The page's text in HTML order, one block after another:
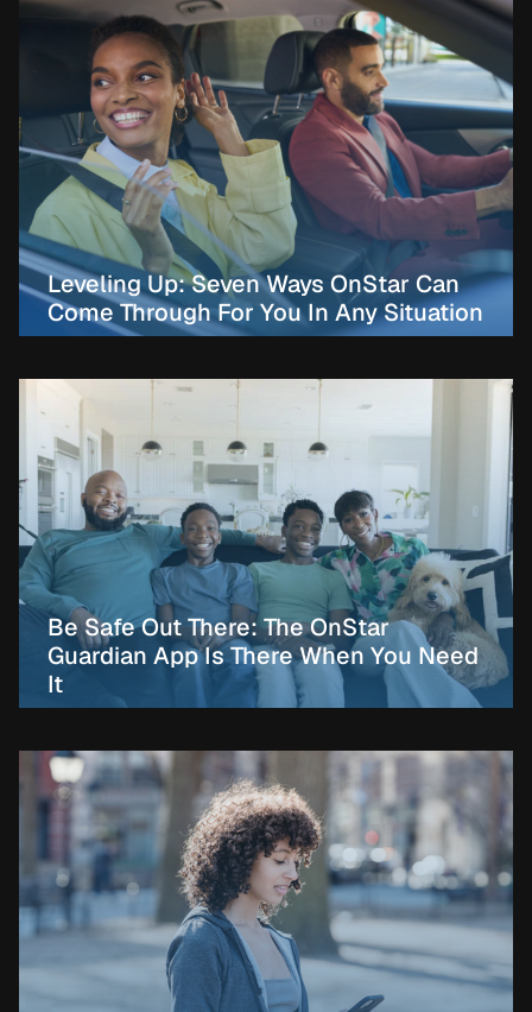
Leveling Up: Seven Ways OnStar Can
Come Through For You In Any Situation
Be Safe Out There: The OnStar
Guardian App Is There When You Need
It